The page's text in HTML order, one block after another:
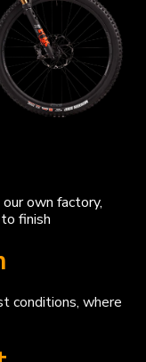
own factory,
finish
conditions, where